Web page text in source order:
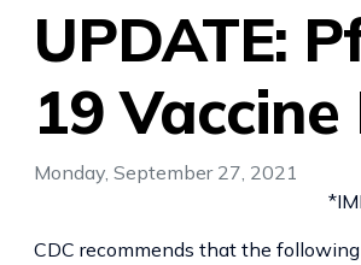
UPDATE:
19
Monday, September 27, 2021
*IMPORTANT
CDC recommends that the